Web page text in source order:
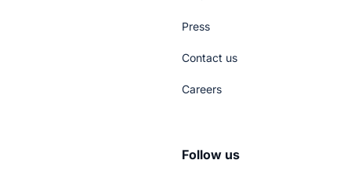
Press
Contact us
Careers
Follow us